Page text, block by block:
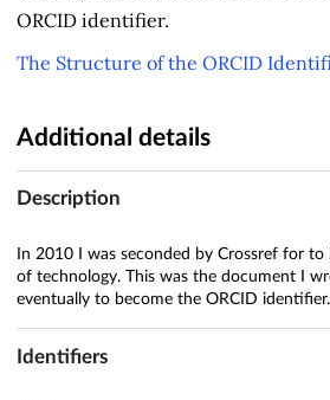
ORCID identifier.
The Structure of the ORCID
Additional details
Description
In 2010 I was seconded by Crossref for
of technology. This was the document I
eventually to become the ORCID identifier.
Identifiers